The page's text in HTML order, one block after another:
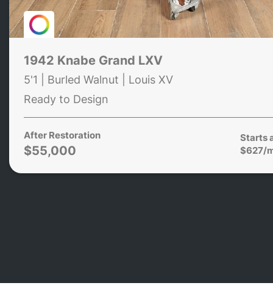
1942 Knabe Grand LXV
5'1 | Burled Walnut | Louis XV
Ready to Design
After Restoration
$55,000
Starts
$627/